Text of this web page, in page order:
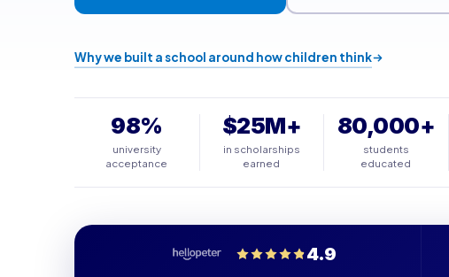
Why we built a school around how children think
98%
university
acceptance
$25M+
in scholarships
earned
80,000+
students
educated
4.9